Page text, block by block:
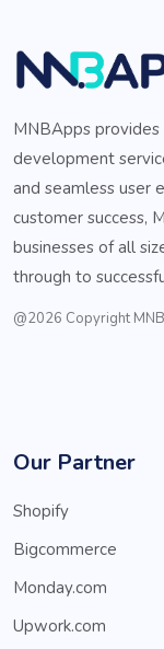
MNBApps
development
and seamless user
customer success,
businesses of all
through to
@2026 Copyright
Our Partner
Shopify
Bigcommerce
Monday.com
Upwork.com